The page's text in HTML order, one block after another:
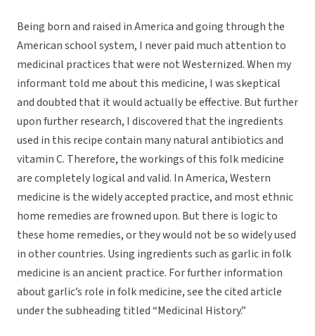
Being born and raised in America and going through the
American school system, I never paid much attention to
medicinal practices that were not Westernized. When my
informant told me about this medicine, I was skeptical
and doubted that it would actually be effective. But further
upon further research, I discovered that the ingredients
used in this recipe contain many natural antibiotics and
vitamin C. Therefore, the workings of this folk medicine
are completely logical and valid. In America, Western
medicine is the widely accepted practice, and most ethnic
home remedies are frowned upon. But there is logic to
these home remedies, or they would not be so widely used
in other countries. Using ingredients such as garlic in folk
medicine is an ancient practice. For further information
about garlic’s role in folk medicine, see the cited article
under the subheading titled “Medicinal History.”